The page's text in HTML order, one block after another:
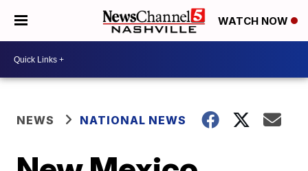
WATCH NOW
NEWS NATIONAL NEWS